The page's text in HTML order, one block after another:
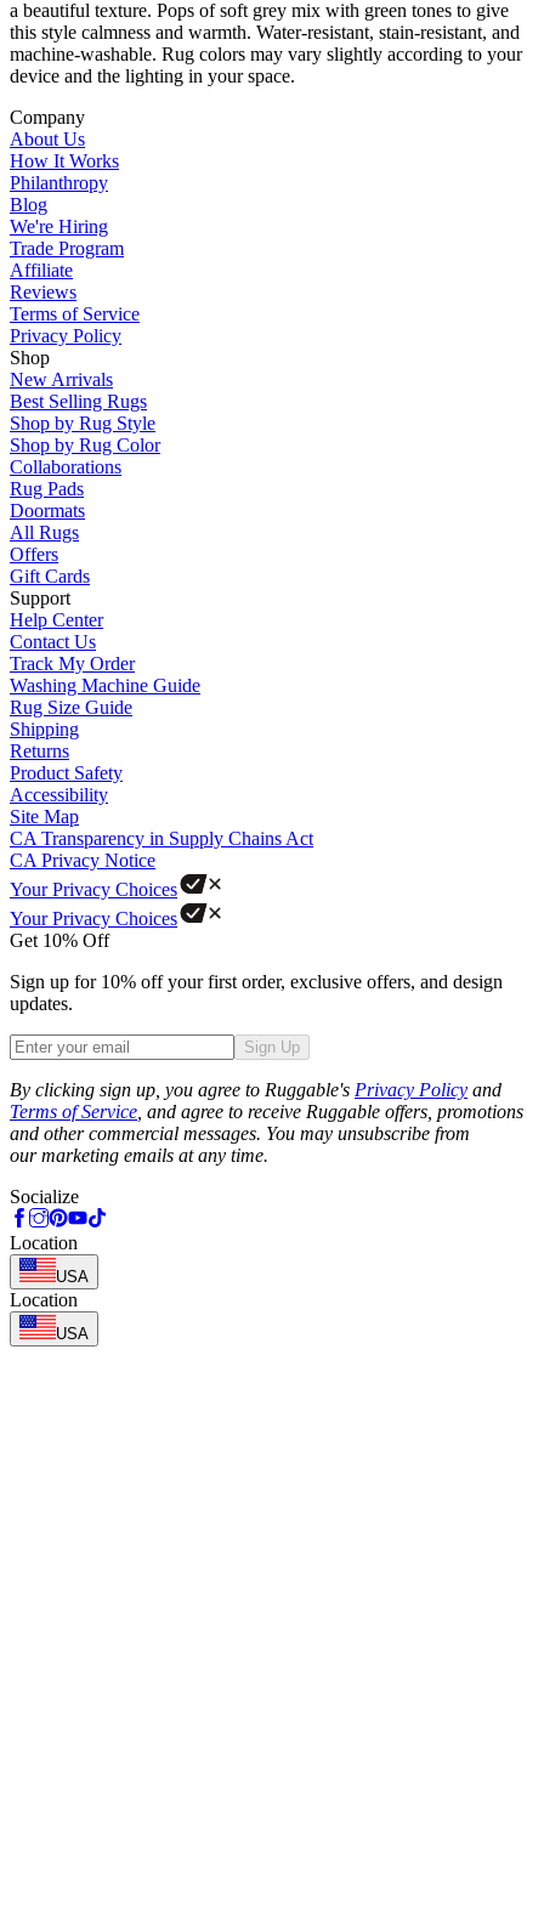
a beautiful texture. Pops of soft grey mix with green tones to give
this style calmness and warmth. Water-resistant, stain-resistant, and
machine-washable. Rug colors may vary slightly according to your
device and the lighting in your space.
Company
About Us
How It Works
Philanthropy
Blog
We're Hiring
Trade Program
Affiliate
Reviews
Terms of Service
Privacy Policy
Shop
New Arrivals
Best Selling Rugs
Shop by Rug Style
Shop by Rug Color
Collaborations
Rug Pads
Doormats
All Rugs
Offers
Gift Cards
Support
Help Center
Contact Us
Track My Order
Washing Machine Guide
Rug Size Guide
Shipping
Returns
Product Safety
Accessibility
Site Map
CA Transparency in Supply Chains Act
CA Privacy Notice
Your Privacy Choices
Your Privacy Choices
Get 10% Off
Sign up for 10% off your first order, exclusive offers, and design
updates.
Sign Up
By clicking sign up, you agree to Ruggable's Privacy Policy and
Terms of Service , and agree to receive Ruggable offers, promotions
and other commercial messages. You may unsubscribe from
our marketing emails at any time.
Socialize
Location
USA
Location
USA